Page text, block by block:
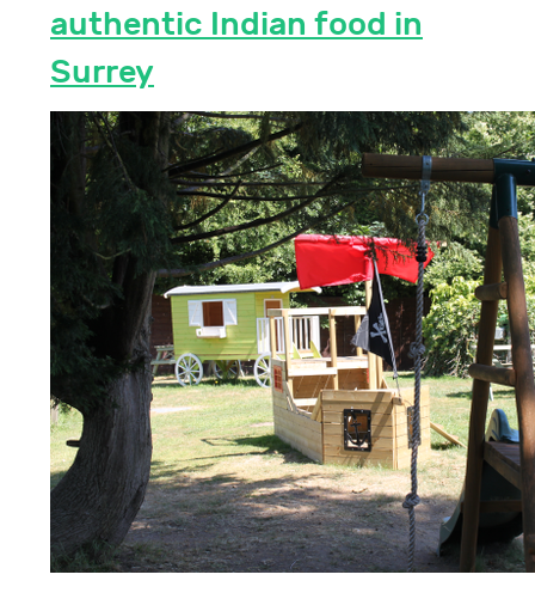
authentic Indian food in
Surrey